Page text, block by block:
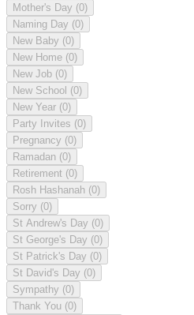
Mother's Day (0)
Naming Day (0)
New Baby (0)
New Home (0)
New Job (0)
New School (0)
New Year (0)
Party Invites (0)
Pregnancy (0)
Ramadan (0)
Retirement (0)
Rosh Hashanah (0)
Sorry (0)
St Andrew's Day (0)
St George's Day (0)
St Patrick's Day (0)
St David's Day (0)
Sympathy (0)
Thank You (0)